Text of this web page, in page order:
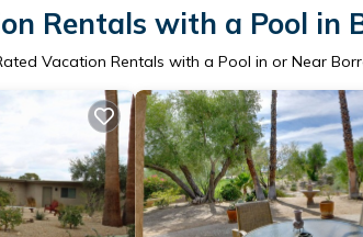
Rentals with a Pool in
Vacation Rentals with a Pool in or Near